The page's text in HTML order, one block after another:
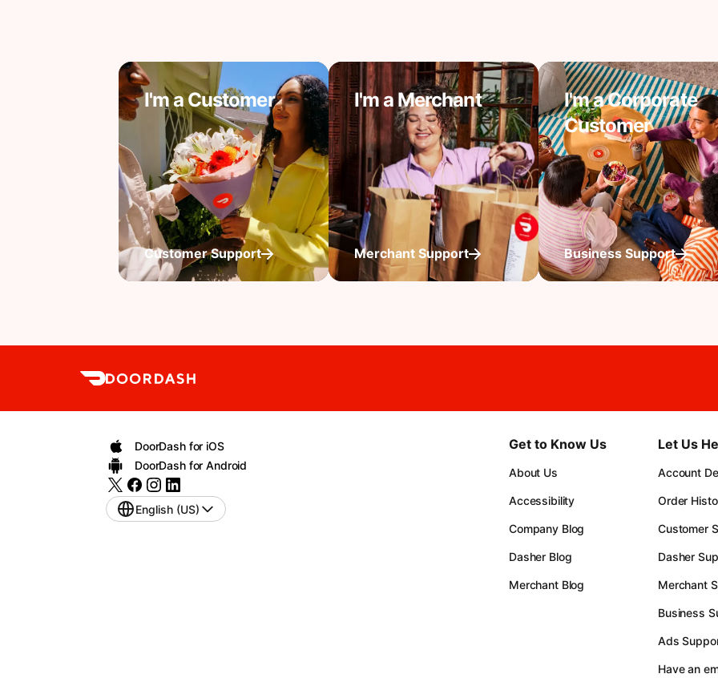
I'm a Customer
Customer Support
I'm a Merchant
Merchant Support
I'm a Corporate
Customer
Business Support
DoorDash for iOS
DoorDash for Android
English (US)
Get to Know Us
About Us
Accessibility
Company Blog
Dasher Blog
Merchant Blog
Let Us
Account
Order
Customer
Dasher
Merchant
Business
Ads
Have an